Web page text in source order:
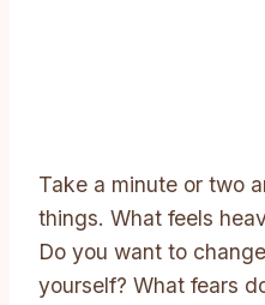
Take a minute or two
things. What feels
Do you want to
yourself? What fears